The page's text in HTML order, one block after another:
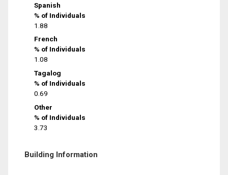
Spanish
% of Individuals
1.88
French
% of Individuals
1.08
Tagalog
% of Individuals
0.69
Other
% of Individuals
3.73
Building Information